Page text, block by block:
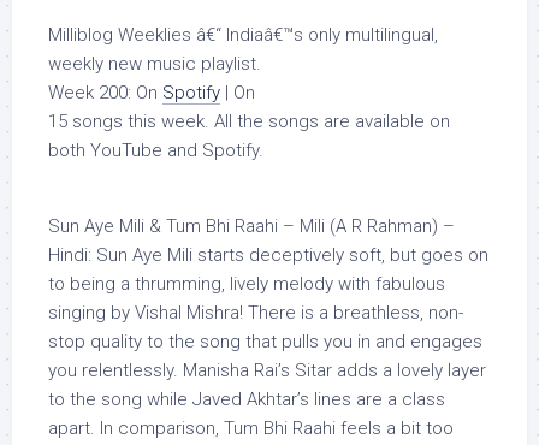
Milliblog Weeklies â€“ Indiaâ€™s only multilingual,
weekly new music playlist.
Week 200: On Spotify | On
15 songs this week. All the songs are available on
both YouTube and Spotify.
Sun Aye Mili & Tum Bhi Raahi – Mili (A R Rahman) –
Hindi: Sun Aye Mili starts deceptively soft, but goes on
to being a thrumming, lively melody with fabulous
singing by Vishal Mishra! There is a breathless, non-
stop quality to the song that pulls you in and engages
you relentlessly. Manisha Rai’s Sitar adds a lovely layer
to the song while Javed Akhtar’s lines are a class
apart. In comparison, Tum Bhi Raahi feels a bit too